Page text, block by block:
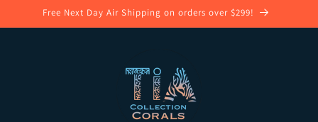
Follow Our Instagram for Latest Coral Collection!